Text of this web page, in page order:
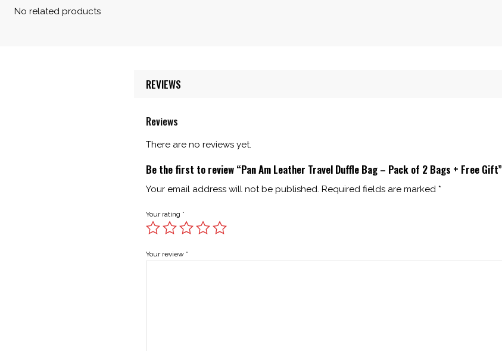
REVIEWS
Reviews
There are no reviews yet.
Be the first to review “Pan Am Leather Travel Duffle Bag – Pack of 2 Bags + Free Gift”
Your email address will not be published. Required fields are marked *
Your rating *
Your review *